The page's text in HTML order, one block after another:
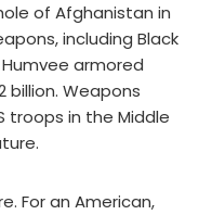
of Afghanistan in
including Black
armored
billion. Weapons
troops in the Middle
For an American,